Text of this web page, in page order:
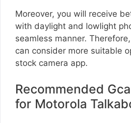
Moreover, you will receive
with daylight and lowlight
seamless manner.
can consider more suitable
stock camera app.
Recommended
for Motorola